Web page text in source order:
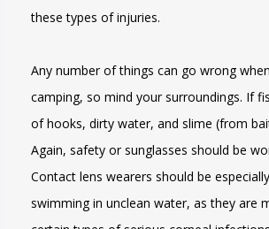
these types of injuries.
Any number of things can go wrong
camping, so mind your surroundings. If
of hooks, dirty water, and slime (from
Again, safety or sunglasses should be
Contact lens wearers should be
swimming in unclean water, as they are